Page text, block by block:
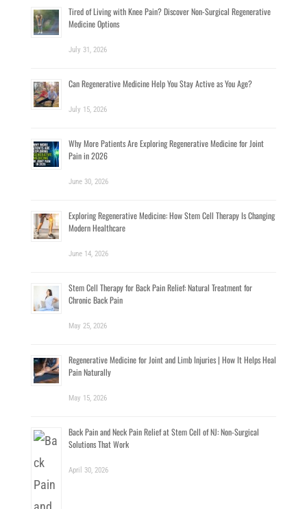
Tired of Living with Knee Pain? Discover Non-Surgical Regenerative
Medicine Options
July 31, 2026
Can Regenerative Medicine Help You Stay Active as You Age?
July 15, 2026
Why More Patients Are Exploring Regenerative Medicine for Joint
Pain in 2026
June 30, 2026
Exploring Regenerative Medicine: How Stem Cell Therapy Is Changing
Modern Healthcare
June 14, 2026
Stem Cell Therapy for Back Pain Relief: Natural Treatment for
Chronic Back Pain
May 25, 2026
Regenerative Medicine for Joint and Limb Injuries | How It Helps Heal
Pain Naturally
May 15, 2026
Back Pain and Neck Pain Relief at Stem Cell of NJ: Non-Surgical
Solutions That Work
April 30, 2026